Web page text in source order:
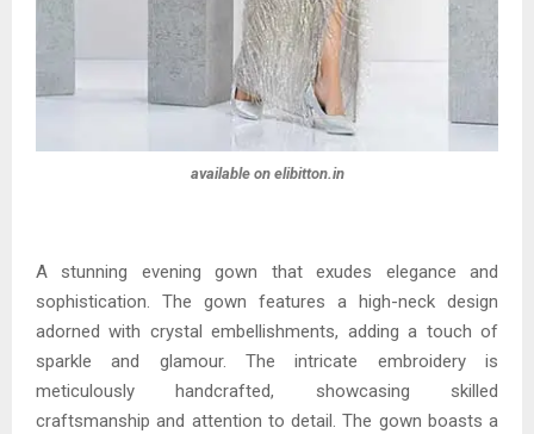
available on elibitton.in
A stunning evening gown that exudes elegance and
sophistication. The gown features a high-neck design
adorned with crystal embellishments, adding a touch of
sparkle and glamour. The intricate embroidery is
meticulously handcrafted, showcasing skilled
craftsmanship and attention to detail. The gown boasts a